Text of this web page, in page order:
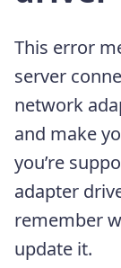
This error
server
network
and make
you’re
adapter
remember
update it.